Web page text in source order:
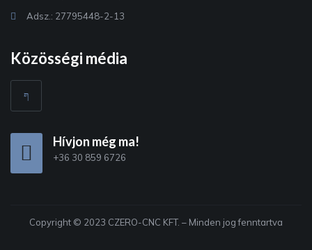
Adsz.: 27795448-2-13
Közösségi média
Hívjon még ma!
+36 30 859 6726
Copyright © 2023 CZERO-CNC KFT. – Minden jog fenntartva